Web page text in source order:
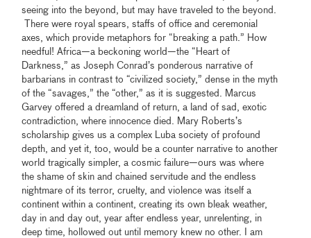
seeing into the beyond, but may have traveled to the beyond.
There were royal spears, staffs of office and ceremonial
axes, which provide metaphors for “breaking a path.” How
needful! Africa—a beckoning world—the “Heart of
Darkness,” as Joseph Conrad’s ponderous narrative of
barbarians in contrast to “civilized society,” dense in the myth
of the “savages,” the “other,” as it is suggested. Marcus
Garvey offered a dreamland of return, a land of sad, exotic
contradiction, where innocence died. Mary Roberts’s
scholarship gives us a complex Luba society of profound
depth, and yet it, too, would be a counter narrative to another
world tragically simpler, a cosmic failure—ours was where
the shame of skin and chained servitude and the endless
nightmare of its terror, cruelty, and violence was itself a
continent within a continent, creating its own bleak weather,
day in and day out, year after endless year, unrelenting, in
deep time, hollowed out until memory knew no other. I am